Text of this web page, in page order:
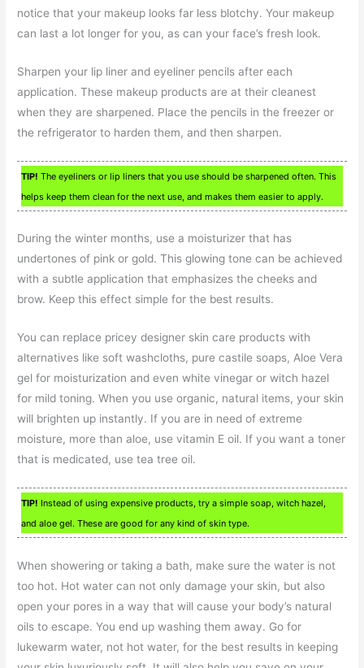
notice that your makeup looks far less blotchy. Your makeup
can last a lot longer for you, as can your face’s fresh look.
Sharpen your lip liner and eyeliner pencils after each
application. These makeup products are at their cleanest
when they are sharpened. Place the pencils in the freezer or
the refrigerator to harden them, and then sharpen.
TIP! The eyeliners or lip liners that you use should be sharpened often. This
helps keep them clean for the next use, and makes them easier to apply.
During the winter months, use a moisturizer that has
undertones of pink or gold. This glowing tone can be achieved
with a subtle application that emphasizes the cheeks and
brow. Keep this effect simple for the best results.
You can replace pricey designer skin care products with
alternatives like soft washcloths, pure castile soaps, Aloe Vera
gel for moisturization and even white vinegar or witch hazel
for mild toning. When you use organic, natural items, your skin
will brighten up instantly. If you are in need of extreme
moisture, more than aloe, use vitamin E oil. If you want a toner
that is medicated, use tea tree oil.
TIP! Instead of using expensive products, try a simple soap, witch hazel,
and aloe gel. These are good for any kind of skin type.
When showering or taking a bath, make sure the water is not
too hot. Hot water can not only damage your skin, but also
open your pores in a way that will cause your body’s natural
oils to escape. You end up washing them away. Go for
lukewarm water, not hot water, for the best results in keeping